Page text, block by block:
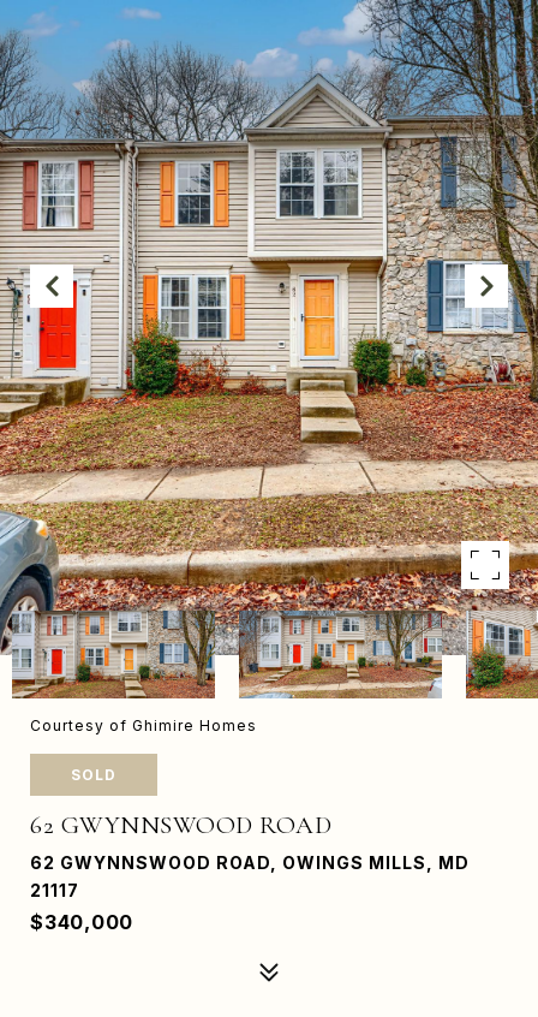
Courtesy of Ghimire Homes
SOLD
62 GWYNNSWOOD ROAD
62 GWYNNSWOOD ROAD, OWINGS MILLS, MD
21117
$340,000